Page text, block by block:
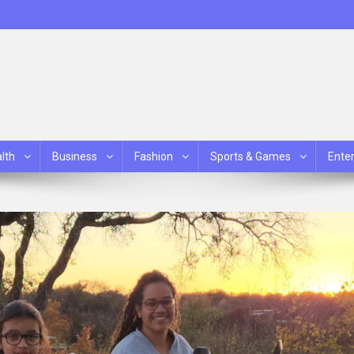
Business Fashion Sports & Games